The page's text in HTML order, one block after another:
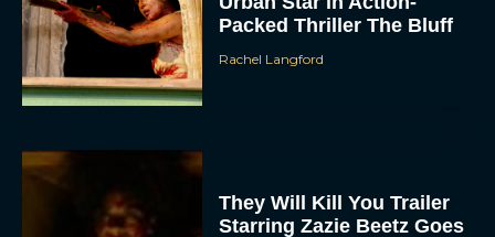
Packed Thriller The Bluff
Rachel Langford
They Will Kill You Trailer
Starring Zazie Beetz Goes